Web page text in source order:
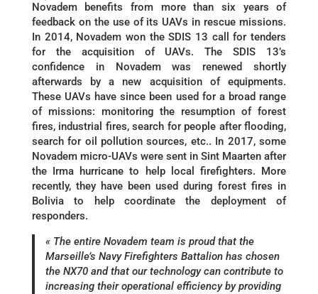
Novadem benefits from more than six years of
feedback on the use of its UAVs in rescue missions.
In 2014, Novadem won the SDIS 13 call for tenders
for the acquisition of UAVs. The SDIS 13’s
confidence in Novadem was renewed shortly
afterwards by a new acquisition of equipments.
These UAVs have since been used for a broad range
of missions: monitoring the resumption of forest
fires, industrial fires, search for people after flooding,
search for oil pollution sources, etc.. In 2017, some
Novadem micro-UAVs were sent in Sint Maarten after
the Irma hurricane to help local firefighters. More
recently, they have been used during forest fires in
Bolivia to help coordinate the deployment of
responders.
« The entire Novadem team is proud that the
Marseille’s Navy Firefighters Battalion has chosen
the NX70 and that our technology can contribute to
increasing their operational efficiency by providing